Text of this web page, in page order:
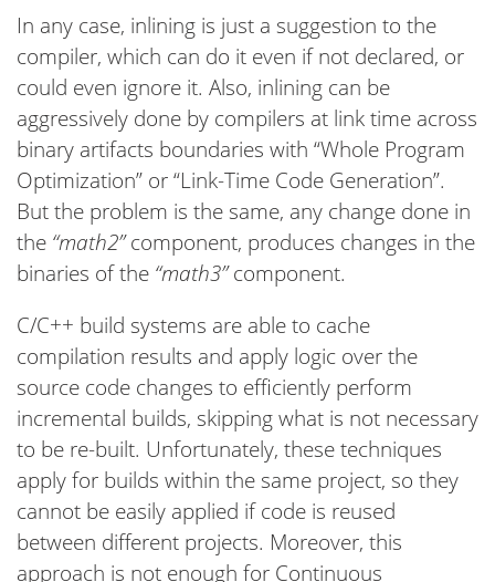
In any case, inlining is just a suggestion to the
compiler, which can do it even if not declared, or
could even ignore it. Also, inlining can be
aggressively done by compilers at link time across
binary artifacts boundaries with “Whole Program
Optimization” or “Link-Time Code Generation”.
But the problem is the same, any change done in
the “math2”component, produces changes in the
binaries of the “math3”component.
C/C++ build systems are able to cache
compilation results and apply logic over the
source code changes to efficiently perform
incremental builds, skipping what is not necessary
to be re-built. Unfortunately, these techniques
apply for builds within the same project, so they
cannot be easily applied if code is reused
between different projects. Moreover, this
approach is not enough for Continuous